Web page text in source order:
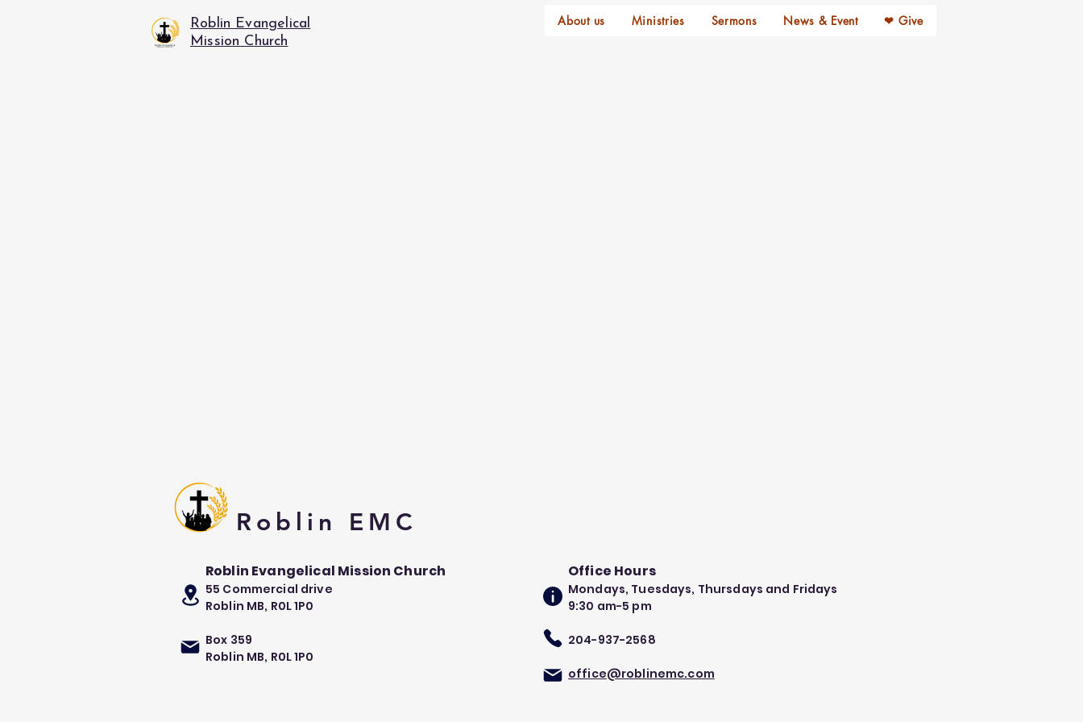
Roblin Evangelical
Mission Church
About us Ministries Sermons News & Event ❤ Give
Roblin EMC
Roblin Evangelical Mission Church
55 Commercial drive
Roblin MB, R0L 1P0
Box 359
Roblin MB, R0L 1P0
Office Hours
Mondays, Tuesdays, Thursdays and Fridays
9:30 am-5 pm​
204-937-2568
office@roblinemc.com